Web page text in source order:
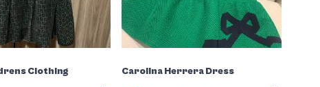
Clothing Carolina Herrera Dress